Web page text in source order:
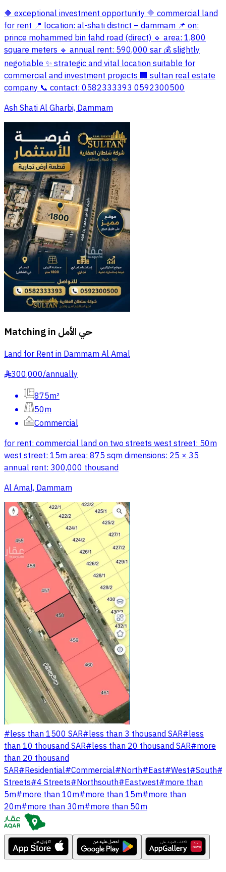
🔶 exceptional investment opportunity 🔶 commercial land
for rent 📍 location: al-shati district – dammam 📌 on:
prince mohammed bin fahd road (direct) 🔹 area: 1,800
square meters 🔹 annual rent: 590,000 sar 💰 slightly
negotiable ✨ strategic and vital location suitable for
commercial and investment projects 🏢 sultan real estate
company 📞 contact: 0582333393 0592300500
Ash Shati Al Gharbi, Dammam
Matching in حي الأمل
Land for Rent in Dammam Al Amal
§300,000/annually
875m²
50m
Commercial
for rent: commercial land on two streets west street: 50m
west street: 15m area: 875 sqm dimensions: 25 × 35
annual rent: 300,000 thousand
Al Amal, Dammam
#less than 1500 SAR#less than 3 thousand SAR#less
than 10 thousand SAR#less than 20 thousand SAR#more
than 20 thousand
SAR#Residential#Commercial#North#East#West#South#
Streets#4 Streets#Northsouth#Eastwest#more than
5m#more than 10m#more than 15m#more than
20m#more than 30m#more than 50m